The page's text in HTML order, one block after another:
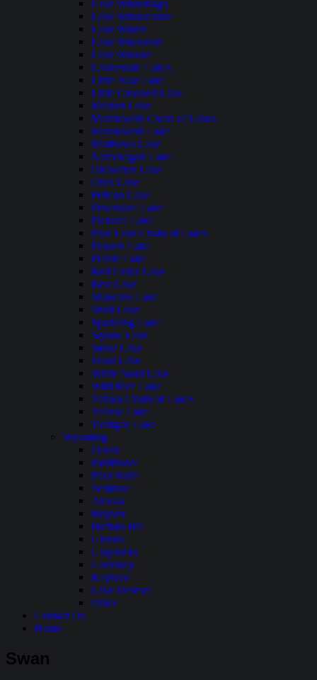
Lake Winnebago
Lake Winneconne
Lake Winter
Lake Wisconsin
Lake Wissota
Lauderdale Lakes
Little Bear Lake
Little Crooked Lake
Maiden Lake
Manitowish Chain of Lakes
Manitowish Lake
Matthews Lake
Namekagon Lake
Okauchee Lake
Otter Lake
Pelican Lake
Pewaukee Lake
Pickerel Lake
Pike Lake Chain of Lakes
Powers Lake
Prairie Lake
Red Cedar Lake
Rest Lake
Shawano Lake
Shell Lake
Sparkling Lake
Squaw Lake
Stone Lake
Trout Lake
White Sand Lake
Wild Rice Lake
Yahara Chain of Lakes
Yellow Lake
Tichigan Lake
Wyoming
Ocean
Pathfinder
Pilot Butte
Seminoe
Alcova
Boysen
Buffalo Bill
Glendo
Grayrocks
Guernsey
Keyhole
Lake Desmet
Other
Contact Us
Home
Swan